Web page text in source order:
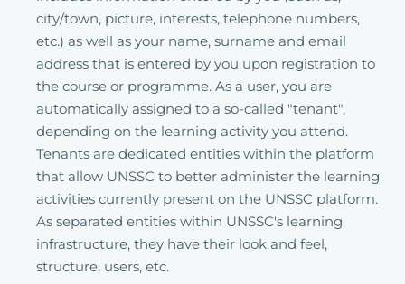
city/town, picture, interests, telephone numbers,
etc.) as well as your name, surname and email
address that is entered by you upon registration to
the course or programme. As a user, you are
automatically assigned to a so-called "tenant",
depending on the learning activity you attend.
Tenants are dedicated entities within the platform
that allow UNSSC to better administer the learning
activities currently present on the UNSSC platform.
As separated entities within UNSSC's learning
infrastructure, they have their look and feel,
structure, users, etc.